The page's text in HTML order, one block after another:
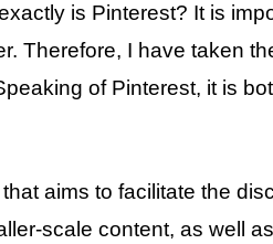
is Pinterest? It is
Therefore, I have taken
of Pinterest, it is
aims to facilitate the
scale content, as well